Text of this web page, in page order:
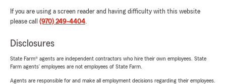
If you are using a screen reader and having difficulty with this website
please call (970) 249-4404.
Disclosures
State Farm® agents are independent contractors who hire their own employees. State
Farm agents’ employees are not employees of State Farm.
Agents are responsible for and make all employment decisions regarding their employees.